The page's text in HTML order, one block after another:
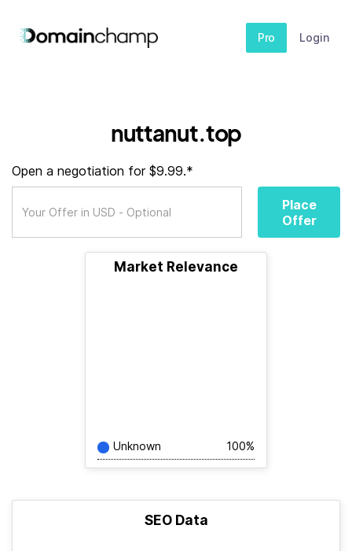
Pro Login
nuttanut.top
Open a negotiation for $9.99.*
Place
Offer
Market Relevance
Unknown 100%
SEO Data